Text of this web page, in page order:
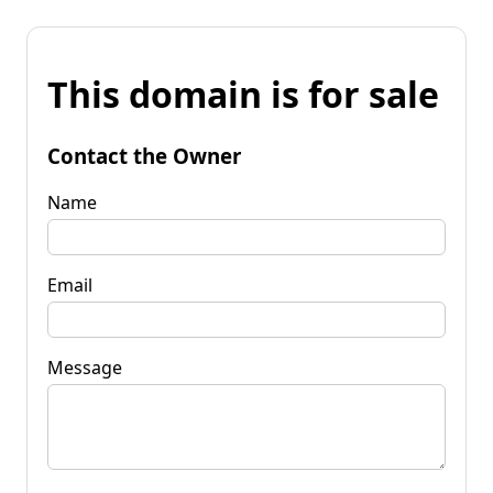
This domain is for sale
Contact the Owner
Name
Email
Message